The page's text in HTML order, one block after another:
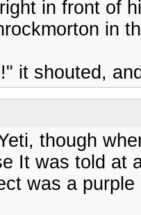
in front of
in
it shouted,
though
It was told at
was a purple